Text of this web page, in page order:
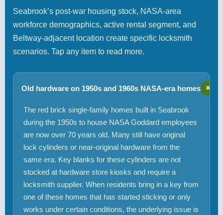
Seabrook’s post-war housing stock, NASA-area
workforce demographics, active rental segment, and
Beltway-adjacent location create specific locksmith
scenarios. Tap any item to read more.
Old hardware on 1950s and 1960s NASA-era homes +
The red brick single-family homes built in Seabrook
during the 1950s to house NASA Goddard employees
are now over 70 years old. Many still have original
lock cylinders or near-original hardware from the
same era. Key blanks for these cylinders are not
stocked at hardware store kiosks and require a
locksmith supplier. When residents bring in a key from
one of these homes that has started sticking or only
works under certain conditions, the underlying issue is